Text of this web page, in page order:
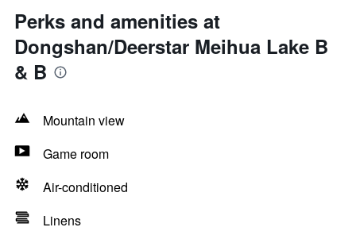
Perks and amenities at
Dongshan/Deerstar Meihua Lake B
& B
Mountain view
Game room
Air-conditioned
Linens